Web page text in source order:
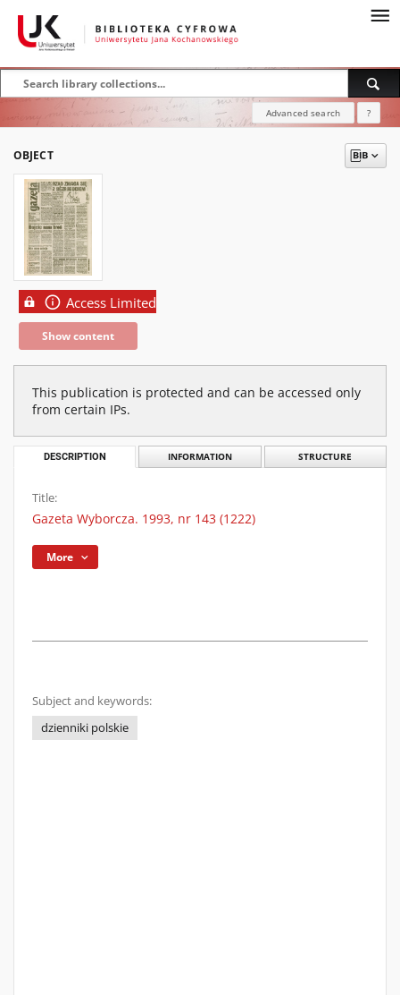
Advanced search ?
OBJECT
Access Limited
Show content
This publication is protected and can be accessed only
from certain IPs.
DESCRIPTION INFORMATION STRUCTURE
Title:
Gazeta Wyborcza. 1993, nr 143 (1222)
More
Subject and keywords:
dzienniki polskie